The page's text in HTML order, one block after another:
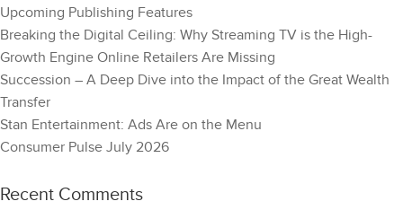
Upcoming Publishing Features
Breaking the Digital Ceiling: Why Streaming TV is the High-
Growth Engine Online Retailers Are Missing
Succession – A Deep Dive into the Impact of the Great Wealth
Transfer
Stan Entertainment: Ads Are on the Menu
Consumer Pulse July 2026
Recent Comments